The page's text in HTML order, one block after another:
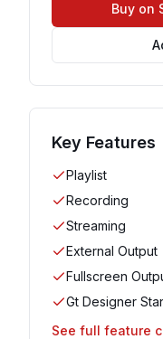
Buy on
Key Features
Playlist
Recording
Streaming
External Output
Fullscreen
Gt Designer
See full feature